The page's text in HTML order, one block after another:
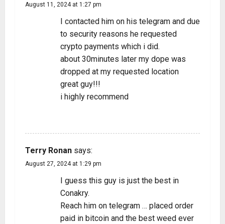
August 11, 2024 at 1:27 pm
I contacted him on his telegram and due
to security reasons he requested
crypto payments which i did.
about 30minutes later my dope was
dropped at my requested location
great guy!!!
i highly recommend
Terry Ronan says:
August 27, 2024 at 1:29 pm
I guess this guy is just the best in
Conakry.
Reach him on telegram … placed order
paid in bitcoin and the best weed ever